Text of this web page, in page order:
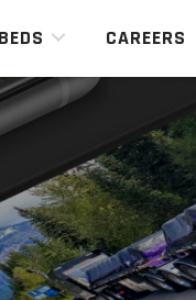
CAREERS